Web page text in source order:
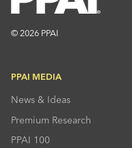
© 2026 PPAI
PPAI MEDIA
News & Ideas
Premium Research
PPAI 100